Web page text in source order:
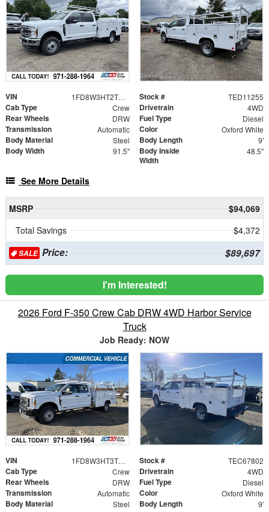
VIN 1FD8W3HT2TED11255 Stock # TED11255
Cab Type Crew Drivetrain 4WD
Rear Wheels DRW Fuel Type Diesel
Transmission Automatic Color Oxford White
Body Material Steel Body Length 9'
Body Width 91.5"
Body Inside
Width
48.5"
See More Details
MSRP
$94,069
Total Savings
$4,372
SALEPrice: $89,697
I'm Interested!
2026 Ford F-350 Crew Cab DRW 4WD Harbor Service
Truck
Job Ready: NOW
VIN 1FD8W3HT3TEC67802 Stock # TEC67802
Cab Type Crew Drivetrain 4WD
Rear Wheels DRW Fuel Type Diesel
Transmission Automatic Color Oxford White
Body Material Steel Body Length 9'